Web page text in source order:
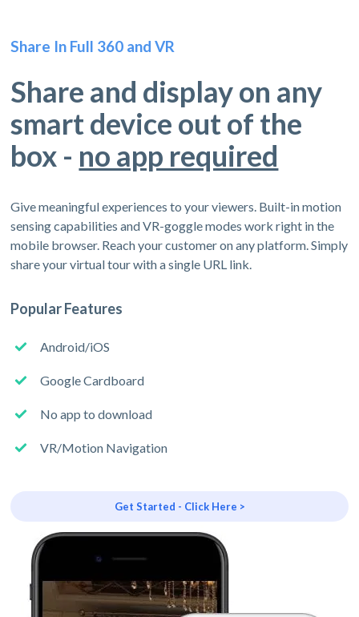
Share In Full 360 and VR
Share and display on any
smart device out of the
box - no app required
Give meaningful experiences to your viewers. Built-in motion
sensing capabilities and VR-goggle modes work right in the
mobile browser. Reach your customer on any platform. Simply
share your virtual tour with a single URL link.
Popular Features
Android/iOS
Google Cardboard
No app to download
VR/Motion Navigation
Get Started - Click Here >